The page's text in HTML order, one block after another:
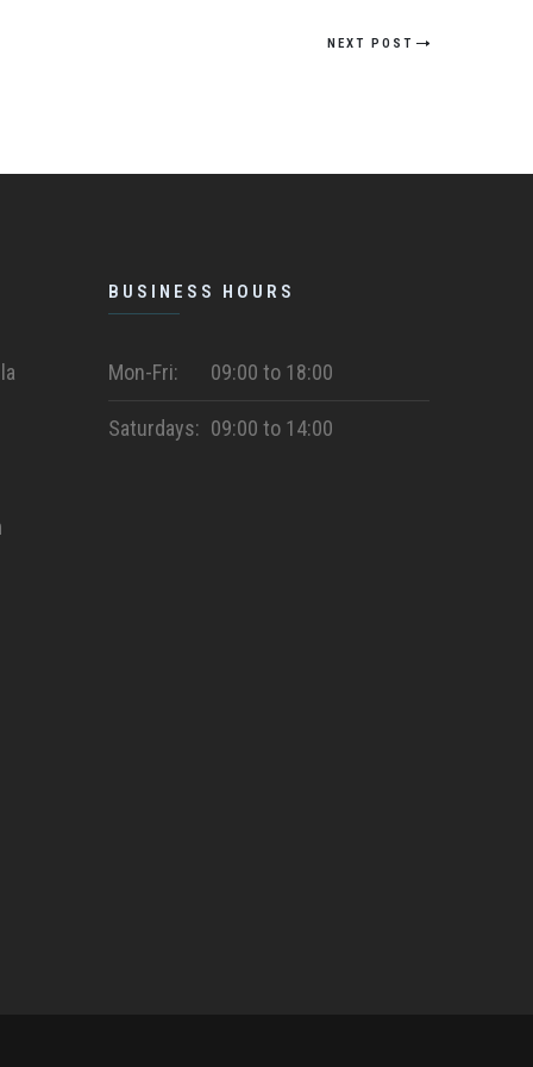
NEXT POST
BUSINESS HOURS
Mon-Fri: 09:00 to 18:00
Saturdays: 09:00 to 14:00